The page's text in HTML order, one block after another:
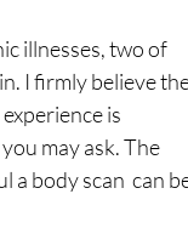
illnesses, two of
I firmly believe
is
may ask. The
a body scan  can